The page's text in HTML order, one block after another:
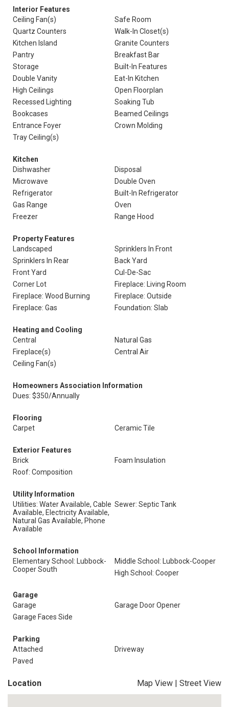
Interior Features
Ceiling Fan(s)
Safe Room
Quartz Counters
Walk-In Closet(s)
Kitchen Island
Granite Counters
Pantry
Breakfast Bar
Storage
Built-In Features
Double Vanity
Eat-In Kitchen
High Ceilings
Open Floorplan
Recessed Lighting
Soaking Tub
Bookcases
Beamed Ceilings
Entrance Foyer
Crown Molding
Tray Ceiling(s)
Kitchen
Dishwasher
Disposal
Microwave
Double Oven
Refrigerator
Built-In Refrigerator
Gas Range
Oven
Freezer
Range Hood
Property Features
Landscaped
Sprinklers In Front
Sprinklers In Rear
Back Yard
Front Yard
Cul-De-Sac
Corner Lot
Fireplace: Living Room
Fireplace: Wood Burning
Fireplace: Outside
Fireplace: Gas
Foundation: Slab
Heating and Cooling
Central
Natural Gas
Fireplace(s)
Central Air
Ceiling Fan(s)
Homeowners Association Information
Dues: $350/Annually
Flooring
Carpet
Ceramic Tile
Exterior Features
Brick
Foam Insulation
Roof: Composition
Utility Information
Utilities: Water Available, Cable
Available, Electricity Available,
Natural Gas Available, Phone
Available
Sewer: Septic Tank
School Information
Elementary School: Lubbock-
Cooper South
Middle School: Lubbock-Cooper
High School: Cooper
Garage
Garage
Garage Door Opener
Garage Faces Side
Parking
Attached
Driveway
Paved
Location Map View | Street View